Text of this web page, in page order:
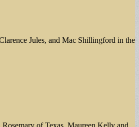
Jules, and Mac Shillingford in the
of Texas, Maureen Kelly and